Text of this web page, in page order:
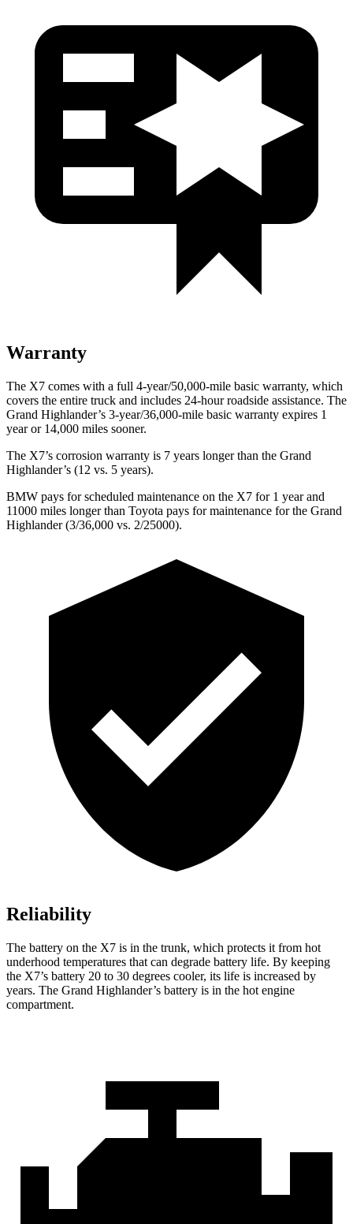
Warranty
The X7 comes with a full 4-year/50,000-mile basic warranty, which
covers the entire truck and includes 24-hour roadside assistance. The
Grand Highlander’s 3-year/36,000-mile basic warranty expires 1
year or 14,000 miles sooner.
The X7’s corrosion warranty is 7 years longer than the Grand
Highlander’s (12 vs. 5 years).
BMW pays for scheduled maintenance on the X7 for 1 year and
11000 miles longer than Toyota pays for maintenance for the Grand
Highlander (3/36,000 vs. 2/25000).
Reliability
The battery on the X7 is in the trunk, which protects it from hot
underhood temperatures that can degrade battery life. By keeping
the X7’s battery 20 to 30 degrees cooler, its life is increased by
years. The Grand Highlander’s battery is in the hot engine
compartment.